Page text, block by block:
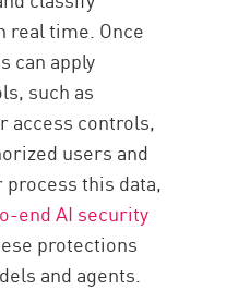
real time. Once
can apply
such as
access controls,
users and
process this data,
end AI security
protections
and agents.